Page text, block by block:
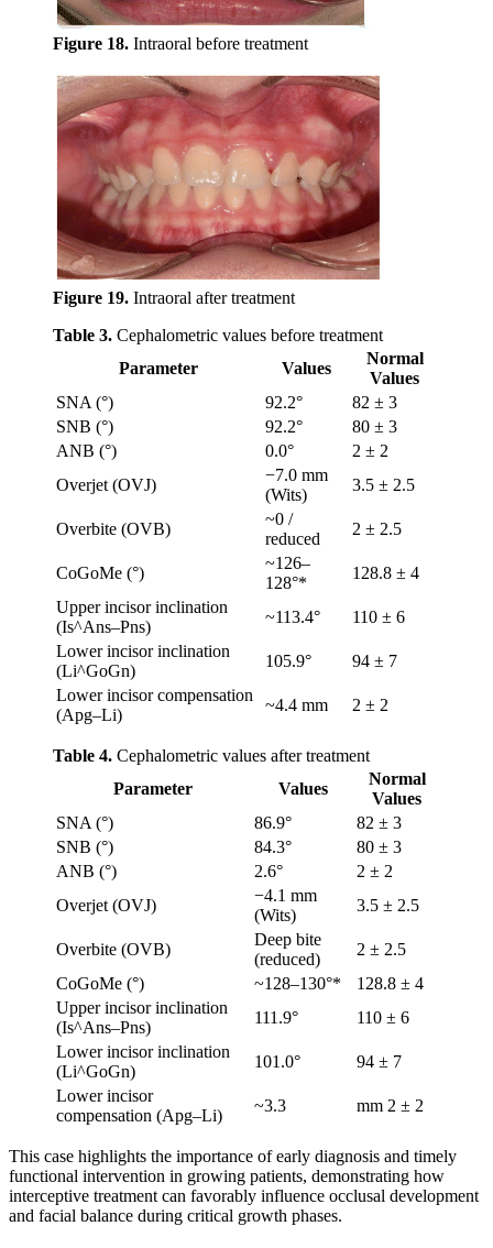
Figure 18. Intraoral before treatment
Figure 19. Intraoral after treatment
Table 3. Cephalometric values before treatment
Parameter
Values
Normal
Values
SNA (°)
92.2°
82 ± 3
SNB (°)
92.2°
80 ± 3
ANB (°)
0.0°
2 ± 2
Overjet (OVJ)
−7.0 mm
(Wits)
3.5 ± 2.5
Overbite (OVB)
~0 /
reduced
2 ± 2.5
CoGoMe (°)
~126–
128°*
128.8 ± 4
Upper incisor inclination
(Is^Ans–Pns)
~113.4°
110 ± 6
Lower incisor inclination
(Li^GoGn)
105.9°
94 ± 7
Lower incisor compensation
(Apg–Li)
~4.4 mm 2 ± 2
Table 4. Cephalometric values after treatment
Parameter
Values
Normal
Values
SNA (°)
86.9°
82 ± 3
SNB (°)
84.3°
80 ± 3
ANB (°)
2.6°
2 ± 2
Overjet (OVJ)
−4.1 mm
(Wits)
3.5 ± 2.5
Overbite (OVB)
Deep bite
(reduced)
2 ± 2.5
CoGoMe (°)
~128–130°*
128.8 ± 4
Upper incisor inclination
(Is^Ans–Pns)
111.9°
110 ± 6
Lower incisor inclination
(Li^GoGn)
101.0°
94 ± 7
Lower incisor
compensation (Apg–Li)
~3.3 mm 2 ± 2
This case highlights the importance of early diagnosis and timely
functional intervention in growing patients, demonstrating how
interceptive treatment can favorably influence occlusal development
and facial balance during critical growth phases.